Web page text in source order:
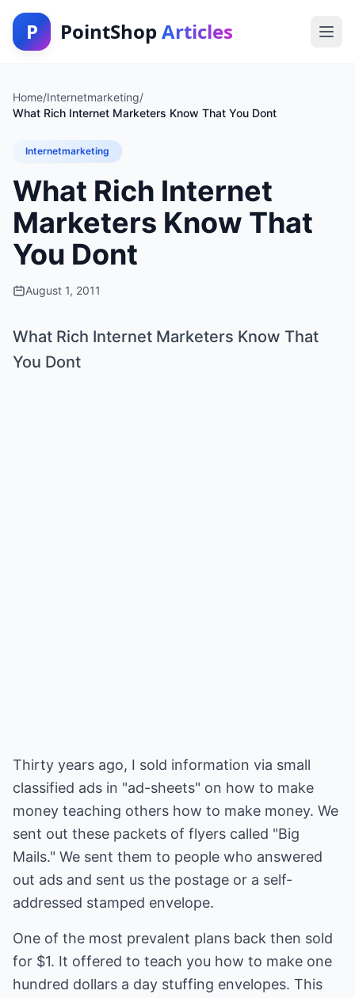
P PointShop Articles
Home/Internetmarketing/
What Rich Internet Marketers Know That You Dont
Internetmarketing
What Rich Internet
Marketers Know That
You Dont
August 1, 2011
What Rich Internet Marketers Know That
You Dont
Thirty years ago, I sold information via small
classified ads in "ad-sheets" on how to make
money teaching others how to make money. We
sent out these packets of flyers called "Big
Mails." We sent them to people who answered
out ads and sent us the postage or a self-
addressed stamped envelope.
One of the most prevalent plans back then sold
for $1. It offered to teach you how to make one
hundred dollars a day stuffing envelopes. This